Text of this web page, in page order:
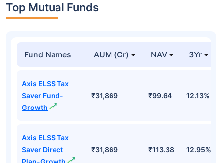
Top Mutual Funds
Fund Names AUM (Cr) NAV 3Yr
Axis ELSS Tax
Saver Fund-
Growth
₹31,869 ₹99.64 12.13%
Axis ELSS Tax
Saver Direct
Plan-Growth
₹31,869 ₹113.38 12.95%